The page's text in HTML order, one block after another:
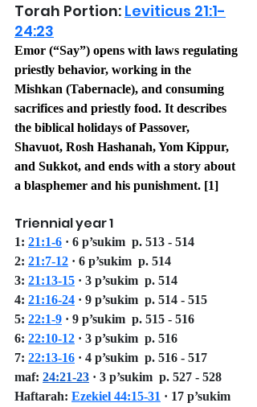
Torah Portion: Leviticus 21:1-
24:23
Emor (“Say”) opens with laws regulating
priestly behavior, working in the
Mishkan (Tabernacle), and consuming
sacrifices and priestly food. It describes
the biblical holidays of Passover,
Shavuot, Rosh Hashanah, Yom Kippur,
and Sukkot, and ends with a story about
a blasphemer and his punishment. [1]
Triennial year 1
1: 21:1-6 · 6 p’sukim  p. 513 - 514
2: 21:7-12 · 6 p’sukim  p. 514
3: 21:13-15 · 3 p’sukim  p. 514
4: 21:16-24 · 9 p’sukim  p. 514 - 515
5: 22:1-9 · 9 p’sukim  p. 515 - 516
6: 22:10-12 · 3 p’sukim  p. 516
7: 22:13-16 · 4 p’sukim  p. 516 - 517
maf: 24:21-23 · 3 p’sukim  p. 527 - 528
Haftarah: Ezekiel 44:15-31 · 17 p’sukim